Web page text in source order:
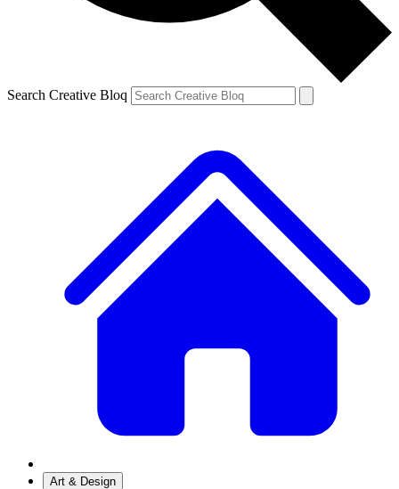
Search Creative Bloq
Art & Design